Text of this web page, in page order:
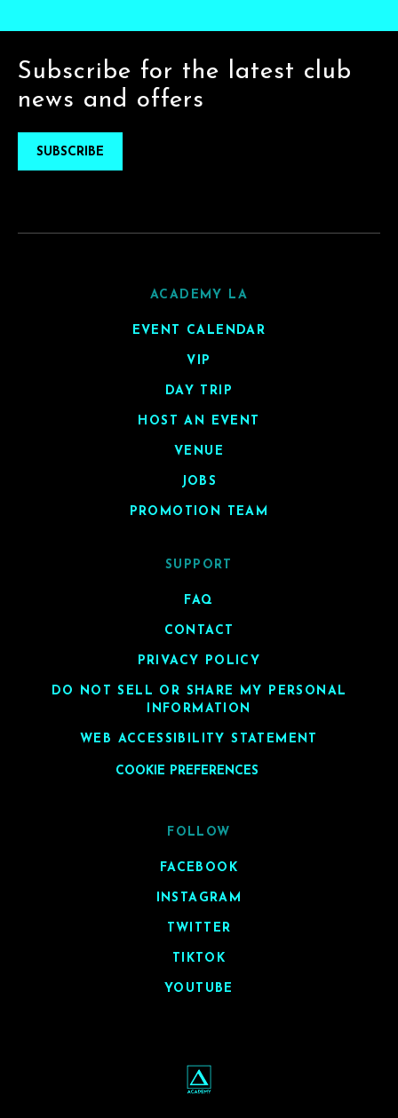
Subscribe for the latest club
news and offers
SUBSCRIBE
ACADEMY LA
EVENT CALENDAR
VIP
DAY TRIP
HOST AN EVENT
VENUE
JOBS
PROMOTION TEAM
SUPPORT
FAQ
CONTACT
PRIVACY POLICY
DO NOT SELL OR SHARE MY PERSONAL
INFORMATION
WEB ACCESSIBILITY STATEMENT
COOKIE PREFERENCES
FOLLOW
FACEBOOK
INSTAGRAM
TWITTER
TIKTOK
YOUTUBE